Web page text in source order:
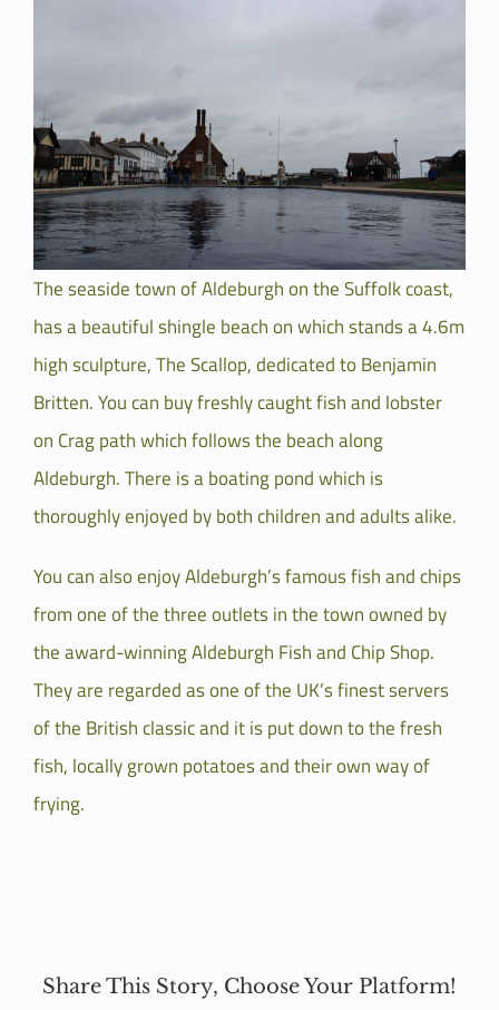
The seaside town of Aldeburgh on the Suffolk coast,
has a beautiful shingle beach on which stands a 4.6m
high sculpture, The Scallop, dedicated to Benjamin
Britten. You can buy freshly caught fish and lobster
on Crag path which follows the beach along
Aldeburgh. There is a boating pond which is
thoroughly enjoyed by both children and adults alike.
You can also enjoy Aldeburgh’s famous fish and chips
from one of the three outlets in the town owned by
the award-winning Aldeburgh Fish and Chip Shop.
They are regarded as one of the UK’s finest servers
of the British classic and it is put down to the fresh
fish, locally grown potatoes and their own way of
frying.
Share This Story, Choose Your Platform!